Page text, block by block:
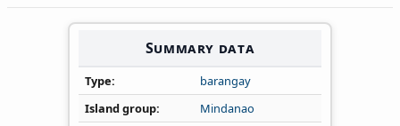
Summary data
Type
barangay
Island group
Mindanao